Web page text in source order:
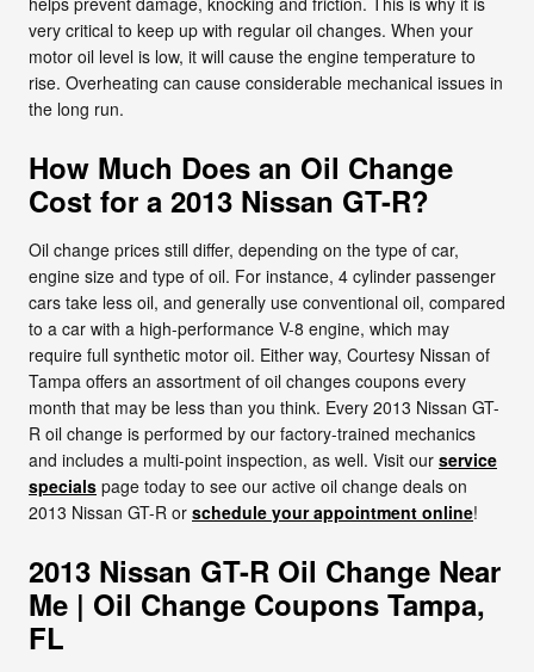
very critical to keep up with regular oil changes. When your
motor oil level is low, it will cause the engine temperature to
rise. Overheating can cause considerable mechanical issues in
the long run.
How Much Does an Oil Change
Cost for a 2013 Nissan GT-R?
Oil change prices still differ, depending on the type of car,
engine size and type of oil. For instance, 4 cylinder passenger
cars take less oil, and generally use conventional oil, compared
to a car with a high-performance V-8 engine, which may
require full synthetic motor oil. Either way, Courtesy Nissan of
Tampa offers an assortment of oil changes coupons every
month that may be less than you think. Every 2013 Nissan GT-
R oil change is performed by our factory-trained mechanics
and includes a multi-point inspection, as well. Visit our service
specials page today to see our active oil change deals on
2013 Nissan GT-R or schedule your appointment online!
2013 Nissan GT-R Oil Change Near
Me | Oil Change Coupons Tampa,
FL